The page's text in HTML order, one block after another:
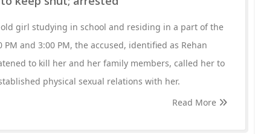
girl studying in school and residing in a part of the
and 3:00 PM, the accused, identified as Rehan
to kill her and her family members, called her to
physical sexual relations with her.
Read More